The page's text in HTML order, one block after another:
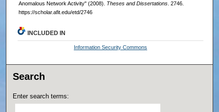
Anomalous Network Activity" (2008). Theses and Dissertations. 2746.
https://scholar.afit.edu/etd/2746
INCLUDED IN
Information Security Commons
Search
Enter search terms: